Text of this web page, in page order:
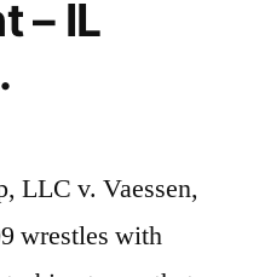
– IL
LLC v. Vaessen,
wrestles with